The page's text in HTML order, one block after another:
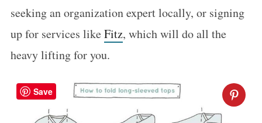
seeking an organization expert locally, or signing
up for services likeFitz, which will do all the
heavy lifting for you.
Save